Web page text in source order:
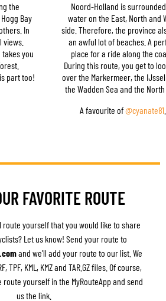
the
Bay
In
you
part too!
Noord-Holland is
water on the East, North and
side. Therefore, the province
an awful lot of beaches. A
place for a ride along the
During this route, you get to
over the Markermeer, the
the Wadden Sea and the
A favourite of@cyanate81
FAVORITE ROUTE
route yourself that you would like to share
Let us know! Send your route to
and we'll add your route to our list. We
TPF, KML, KMZ and TAR.GZ files. Of course,
yourself in the MyRouteApp and send
us the link.